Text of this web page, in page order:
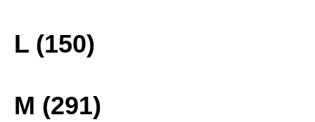
L (150)
M (291)